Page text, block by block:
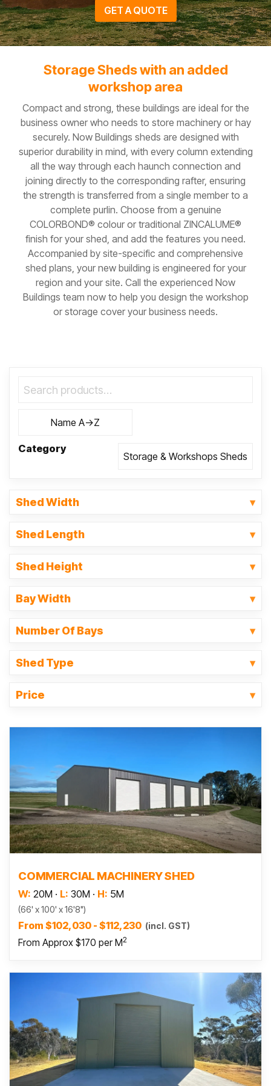
GET A QUOTE
Storage Sheds with an added
workshop area
Compact and strong, these buildings are ideal for the
business owner who needs to store machinery or hay
securely. Now Buildings sheds are designed with
superior durability in mind, with every column extending
all the way through each haunch connection and
joining directly to the corresponding rafter, ensuring
the strength is transferred from a single member to a
complete purlin. Choose from a genuine
COLORBOND® colour or traditional ZINCALUME®
finish for your shed, and add the features you need.
Accompanied by site-specific and comprehensive
shed plans, your new building is engineered for your
region and your site. Call the experienced Now
Buildings team now to help you design the workshop
or storage cover your business needs.
Category
Shed Width
Shed Length
Shed Height
Bay Width
Number Of Bays
Shed Type
Price
COMMERCIAL MACHINERY SHED
W: 20M · L: 30M · H: 5M
(66' x 100' x 16'8")
From $102,030 - $112,230 (incl. GST)
From Approx $170 per M2